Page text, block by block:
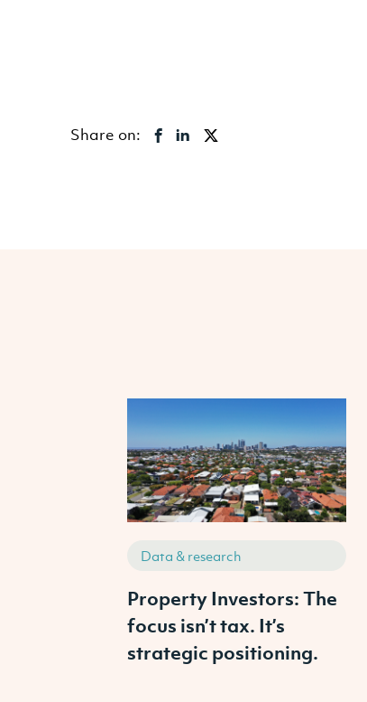
Share on:
Data & research
Property Investors: The
focus isn’t tax. It’s
strategic positioning.